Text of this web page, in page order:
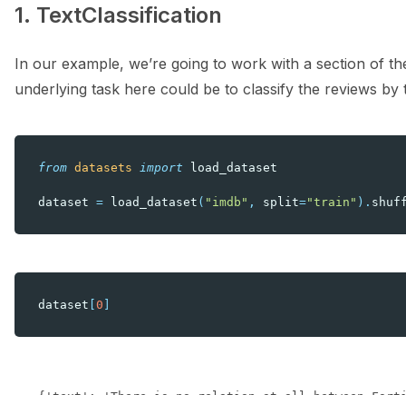
1. TextClassification
In our example, we’re going to work with a section of
underlying task here could be to classify the reviews by
from datasets import load_dataset
dataset = load_dataset ( "imdb" , split="train" ) .
dataset 0